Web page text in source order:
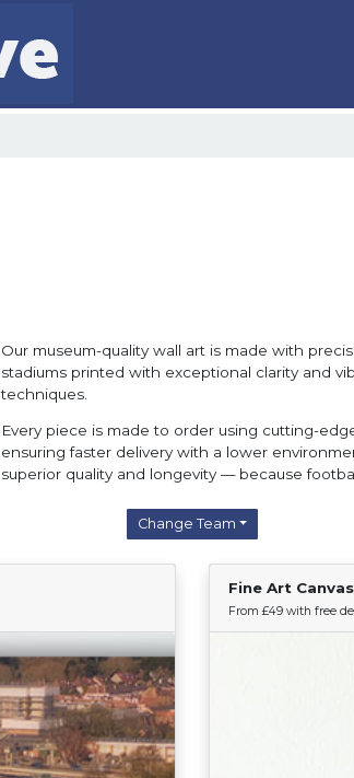
Our museum-quality wall art is made with
stadiums printed with exceptional clarity and
techniques.
Every piece is made to order using cutting-
ensuring faster delivery with a lower
superior quality and longevity — because
Change Team
Fine Art Canvas
From £49 with free